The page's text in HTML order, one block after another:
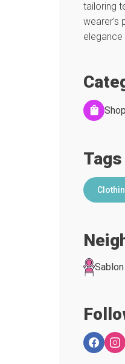
tailoring
wearer’s
Tags
Sablon